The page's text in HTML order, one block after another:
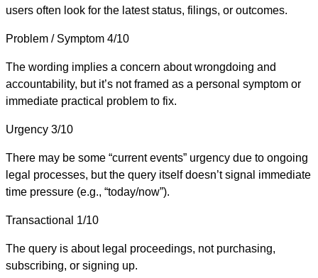
users often look for the latest status, filings, or outcomes.
Problem / Symptom 4/10
The wording implies a concern about wrongdoing and
accountability, but it’s not framed as a personal symptom or
immediate practical problem to fix.
Urgency 3/10
There may be some “current events” urgency due to ongoing
legal processes, but the query itself doesn’t signal immediate
time pressure (e.g., “today/now”).
Transactional 1/10
The query is about legal proceedings, not purchasing,
subscribing, or signing up.